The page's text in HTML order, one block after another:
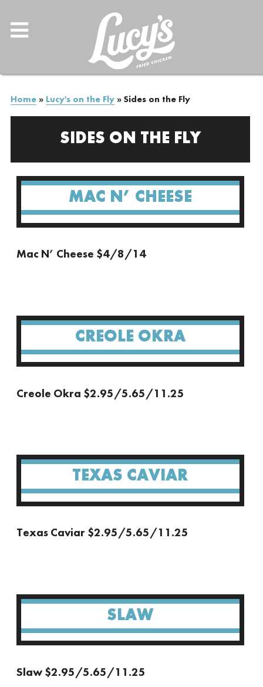
Home» Lucy's on the Fly» Sides on the Fly
SIDES ON THE FLY
MAC N’ CHEESE
Mac N’ Cheese $4/8/14
CREOLE OKRA
Creole Okra $2.95/5.65/11.25
TEXAS CAVIAR
Texas Caviar $2.95/5.65/11.25
SLAW
Slaw $2.95/5.65/11.25